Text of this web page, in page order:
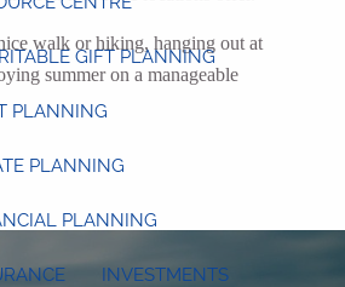
GIFT PLANNING
PLANNING
PLANNING
PLANNING
INVESTMENTS
walk or hiking, hanging out at
summer on a manageable